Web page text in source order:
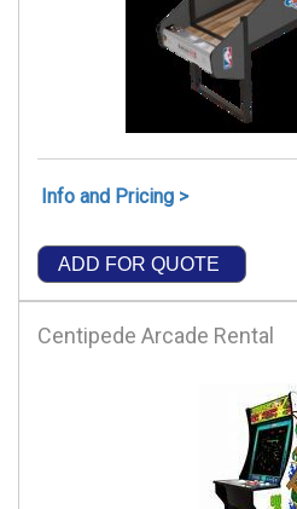
Info and Pricing >
ADD FOR QUOTE
Centipede Arcade Rental